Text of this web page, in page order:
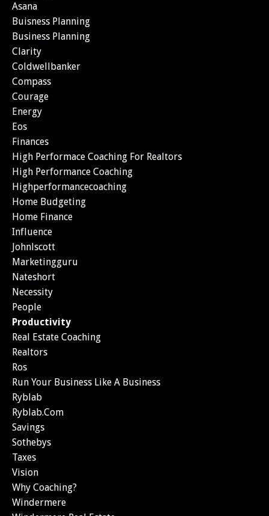
Asana
Buisness Planning
Business Planning
Clarity
Coldwellbanker
Compass
Courage
Energy
Eos
Finances
High Performace Coaching For Realtors
High Performance Coaching
Highperformancecoaching
Home Budgeting
Home Finance
Influence
Johnlscott
Marketingguru
Nateshort
Necessity
People
Productivity
Real Estate Coaching
Realtors
Ros
Run Your Business Like A Business
Ryblab
Ryblab.com
Savings
Sothebys
Taxes
Vision
Why Coaching?
Windermere